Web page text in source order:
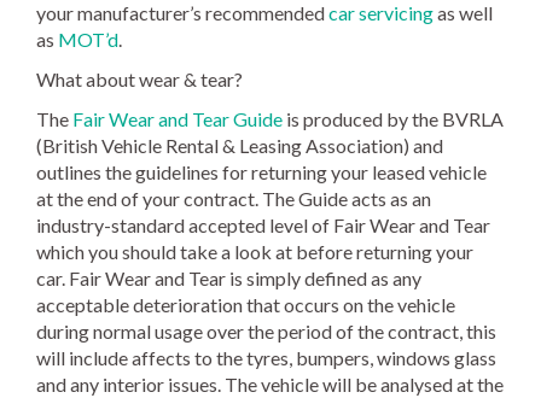
your manufacturer’s recommendedcar servicingas well
as MOT’d.
What about wear & tear?
The Fair Wear and Tear Guide is produced by the BVRLA
(British Vehicle Rental & Leasing Association) and
outlines the guidelines for returning your leased vehicle
at the end of your contract. The Guide acts as an
industry-standard accepted level of Fair Wear and Tear
which you should take a look at before returning your
car. Fair Wear and Tear is simply defined as any
acceptable deterioration that occurs on the vehicle
during normal usage over the period of the contract, this
will include affects to the tyres, bumpers, windows glass
and any interior issues. The vehicle will be analysed at the